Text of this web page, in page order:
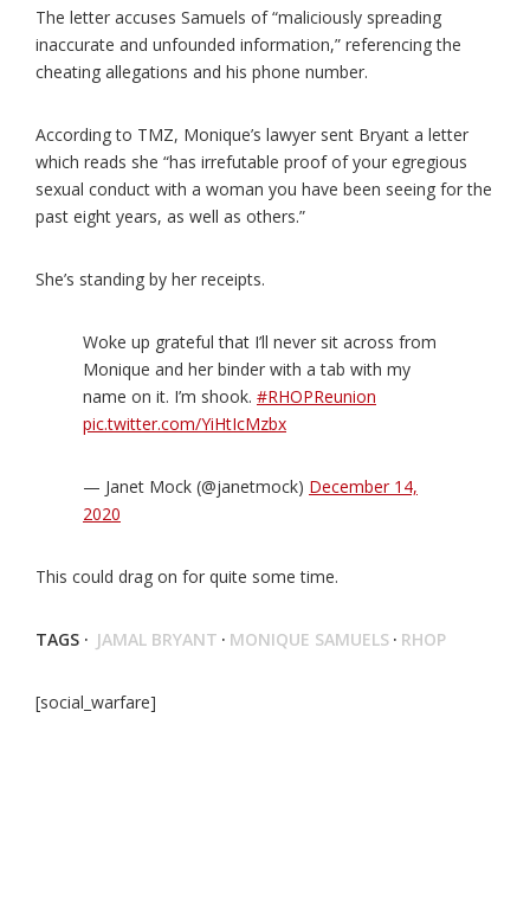
The letter accuses Samuels of “maliciously spreading
inaccurate and unfounded information,” referencing the
cheating allegations and his phone number.
According to TMZ, Monique’s lawyer sent Bryant a letter
which reads she “has irrefutable proof of your egregious
sexual conduct with a woman you have been seeing for the
past eight years, as well as others.”
She’s standing by her receipts.
Woke up grateful that I’ll never sit across from
Monique and her binder with a tab with my
name on it. I’m shook. #RHOPReunion
pic.twitter.com/YiHtIcMzbx
— Janet Mock (@janetmock) December 14,
2020
This could drag on for quite some time.
TAGS · JAMAL BRYANT · MONIQUE SAMUELS · RHOP
[social_warfare]